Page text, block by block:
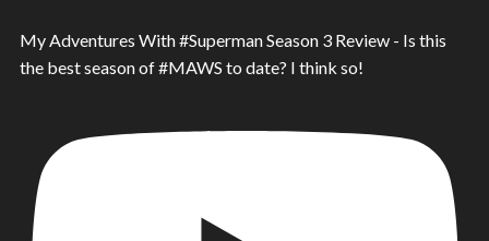
My Adventures With #Superman Season 3 Review - Is this
the best season of #MAWS to date? I think so!